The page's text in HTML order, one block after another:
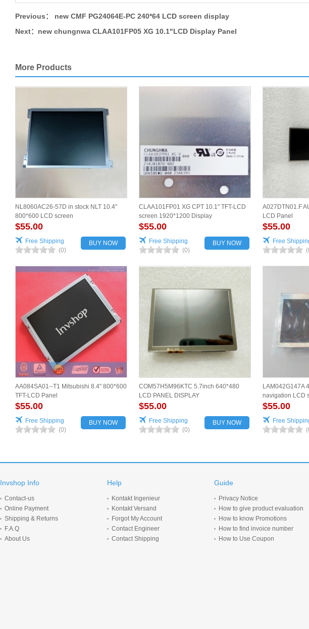
Previous：
new CMF PG24064E-PC 240*64 LCD screen display
Next： new chungnwa CLAA101FP05 XG 10.1"LCD Display Panel
More Products
NL8060AC26-57D in stock NLT 10.4"
800*600 LCD screen
$55.00
Free Shipping
(0)
BUY NOW
CLAA101FP01 XG CPT 10.1" TFT-LCD
screen 1920*1200 Display
$55.00
Free Shipping
(0)
BUY NOW
A027DTN01.F
LCD Panel
$55.00
Free
AA084SA01--T1 Mitsubishi 8.4" 800*600
TFT-LCD Panel
$55.00
Free Shipping
(0)
BUY NOW
COM57H5M96KTC 5.7inch 640*480
LCD PANEL DISPLAY
$55.00
Free Shipping
(0)
BUY NOW
LAM042G147A
navigation LCD
for vehicles
$55.00
Free
Invshop Info
Contact-us
Online Payment
Shipping & Returns
F.A.Q
About Us
Help
Kontakt Ingenieur
Kontakt Versand
Forgot My Account
Contact Engineer
Contact Shipping
Guide
Privacy Notice
How to give product evaluation
How to know Promotions
How to find invoice number
How to Use Coupon